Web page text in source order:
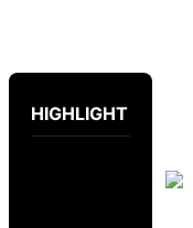
HIGHLIGHT